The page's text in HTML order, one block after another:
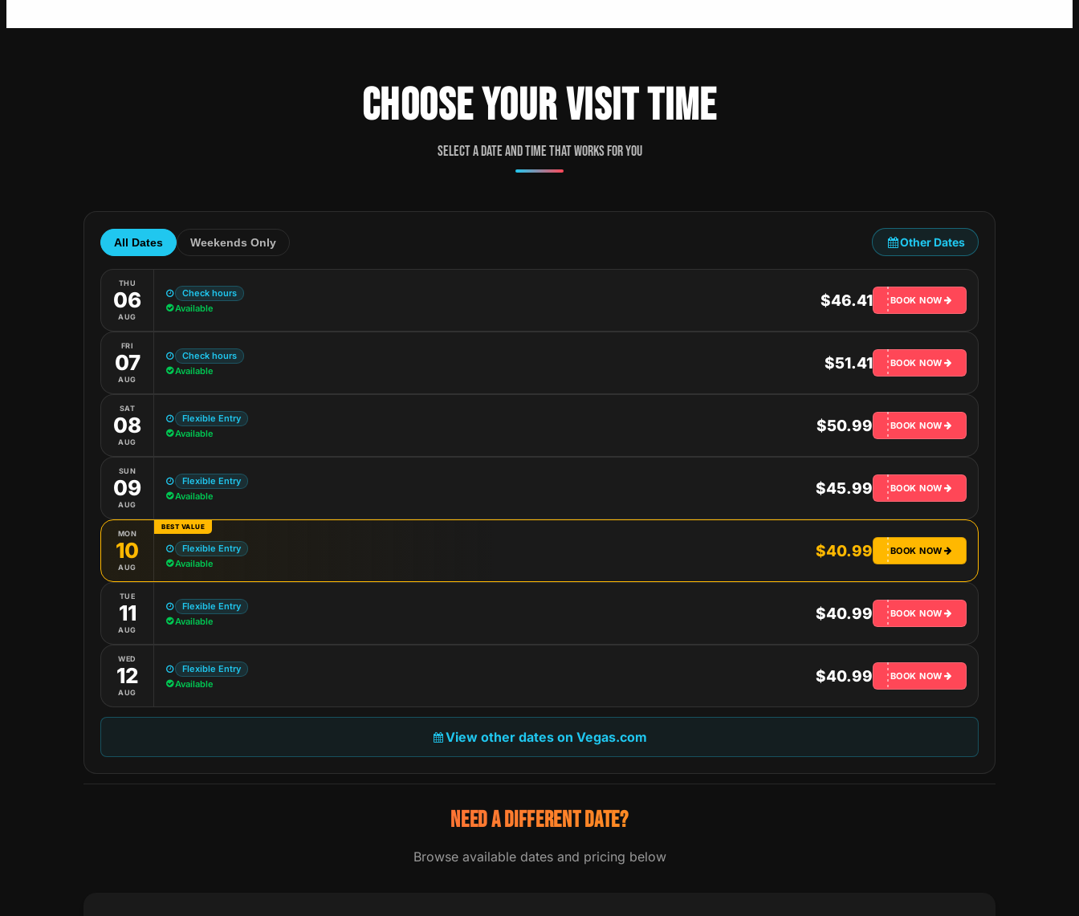
CHOOSE YOUR VISIT TIME
Select a date and time that works for you
All Dates Weekends Only Other Dates
THU
06
AUG
Check hours
Available
$46.41 BOOK NOW
FRI
07
AUG
Check hours
Available
$51.41 BOOK NOW
SAT
08
AUG
Flexible Entry
Available
$50.99 BOOK NOW
SUN
09
AUG
Flexible Entry
Available
$45.99 BOOK NOW
BEST VALUE
MON
10
AUG
Flexible Entry
Available
$40.99 BOOK NOW
TUE
11
AUG
Flexible Entry
Available
$40.99 BOOK NOW
WED
12
AUG
Flexible Entry
Available
$40.99 BOOK NOW
View other dates on Vegas.com
NEED A DIFFERENT DATE?
Browse available dates and pricing below